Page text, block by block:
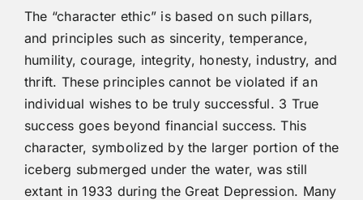
The “character ethic” is based on such pillars,
and principles such as sincerity, temperance,
humility, courage, integrity, honesty, industry, and
thrift. These principles cannot be violated if an
individual wishes to be truly successful. 3 True
success goes beyond financial success. This
character, symbolized by the larger portion of the
iceberg submerged under the water, was still
extant in 1933 during the Great Depression. Many